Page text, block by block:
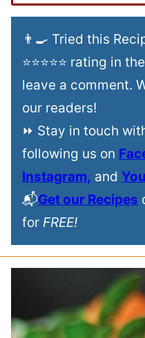
👨‍🍳 Tried this
⭐⭐⭐⭐⭐ rating in
leave a comment.
our readers!
⏩ Stay in touch
following us on
Instagram, and
📬Get our Recipes
for FREE!